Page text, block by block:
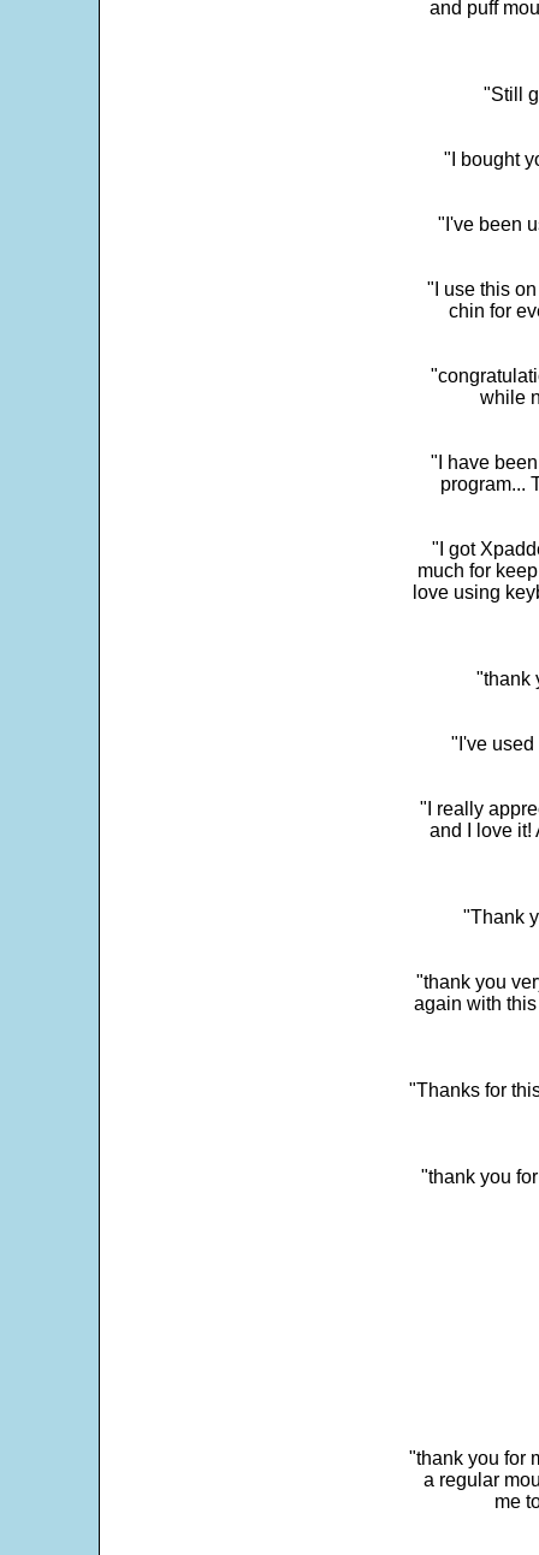
and puff
"Still
"I bought
"I've been
"I use this
chin for
while
"I have
program...
"I got
much for
love using
"thank
"I've used
"I really
and I love it!
"Thank
"thank you
again with
"Thanks for
"thank you
"thank you for
a regular
me